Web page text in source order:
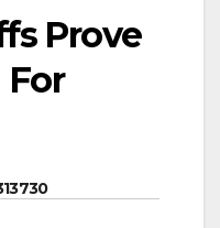
Prove